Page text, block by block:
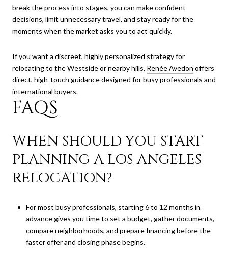
break the process into stages, you can make confident
decisions, limit unnecessary travel, and stay ready for the
moments when the market asks you to act quickly.
If you want a discreet, highly personalized strategy for
relocating to the Westside or nearby hills, Renée Avedon offers
direct, high-touch guidance designed for busy professionals and
international buyers.
FAQS
WHEN SHOULD YOU START
PLANNING A LOS ANGELES
RELOCATION?
For most busy professionals, starting 6 to 12 months in
advance gives you time to set a budget, gather documents,
compare neighborhoods, and prepare financing before the
faster offer and closing phase begins.